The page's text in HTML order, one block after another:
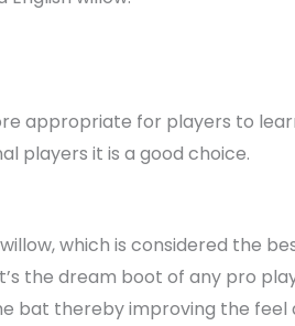
appropriate for players to
players it is a good choice.
which is considered the
the dream boot of any pro
bat thereby improving the feel